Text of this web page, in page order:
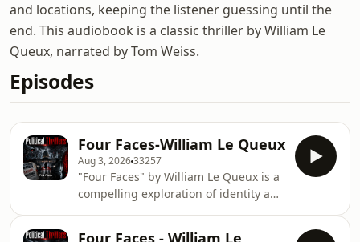
and locations, keeping the listener guessing until the
end. This audiobook is a classic thriller by William Le
Queux, narrated by Tom Weiss.
Episodes
Four Faces-William Le Queux
Aug 3, 202633257
"Four Faces" by William Le Queux is a
compelling exploration of identity and
Four Faces - William Le